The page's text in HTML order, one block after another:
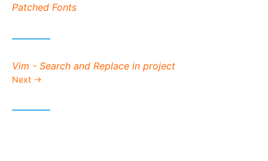
Previous post:
Patched Fonts
Next post:
Vim - Search and Replace in project
Next